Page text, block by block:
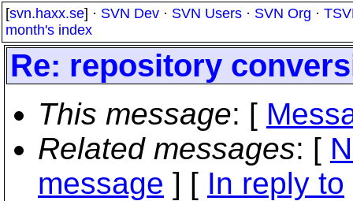
[svn.haxx.se] · SVN Dev · SVN Users · SVN Org ·
month's index
Re: repository
This message: [
Related messages: [
message ] [ In reply to